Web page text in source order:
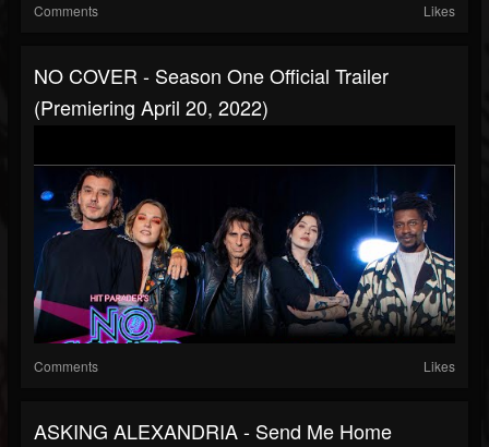
Comments Likes
NO COVER - Season One Official Trailer
(Premiering April 20, 2022)
Comments Likes
ASKING ALEXANDRIA - Send Me Home